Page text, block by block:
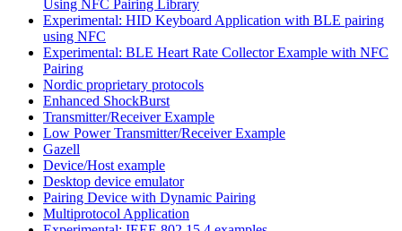
Using NFC Pairing Library
Experimental: HID Keyboard Application with BLE pairing
using NFC
Experimental: BLE Heart Rate Collector Example with NFC
Pairing
Nordic proprietary protocols
Enhanced ShockBurst
Transmitter/Receiver Example
Low Power Transmitter/Receiver Example
Gazell
Device/Host example
Desktop device emulator
Pairing Device with Dynamic Pairing
Multiprotocol Application